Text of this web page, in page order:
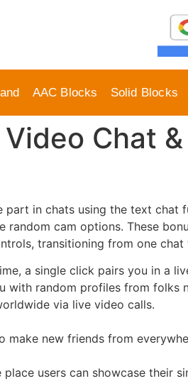
AAC Blocks Solid Blocks
Chat
in chats using the text
cam options. These
transitioning from one
a single click pairs you in a
with random profiles from folks
via live video calls.
new friends from
users can showcase their